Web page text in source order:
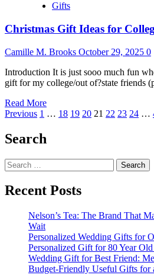
Gifts
Christmas Gift Ideas for
Camille M. Brooks October 29, 2025 0
Introduction It is just sooo much fun
gift for my college/out of?state friends
Read MoreRead
more
Gift
Girl
Posts
pagination
Previous 1 … 18 19 20 21 22 23 24 …
Search
Search
for:
Recent Posts
Nelson’s Tea: The Brand That
Wait
Personalized Wedding Gifts for
Personalized Gift for 80 Year
Wedding Gift for Best Friend:
Budget-Friendly Useful Gifts for